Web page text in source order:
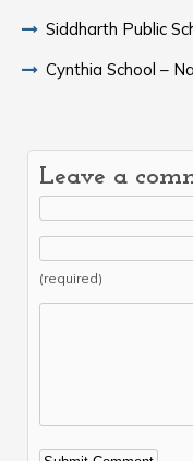
Siddharth Public
Cynthia School –
Leave a
(required)